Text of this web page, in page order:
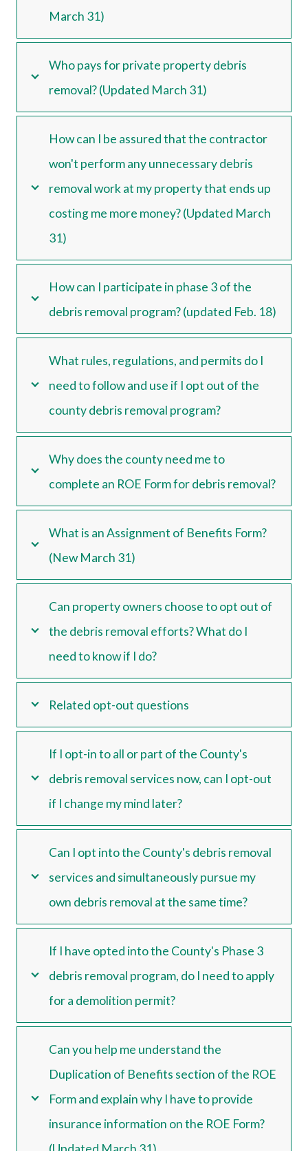
March 31)
Who pays for private property debris
removal? (Updated March 31)
How can I be assured that the contractor
won't perform any unnecessary debris
removal work at my property that ends up
costing me more money? (Updated March
31)
How can I participate in phase 3 of the
debris removal program? (updated Feb. 18)
What rules, regulations, and permits do I
need to follow and use if I opt out of the
county debris removal program?
Why does the county need me to
complete an ROE Form for debris removal?
What is an Assignment of Benefits Form?
(New March 31)
Can property owners choose to opt out of
the debris removal efforts? What do I
need to know if I do?
Related opt-out questions
If I opt-in to all or part of the County's
debris removal services now, can I opt-out
if I change my mind later?
Can I opt into the County's debris removal
services and simultaneously pursue my
own debris removal at the same time?
If I have opted into the County's Phase 3
debris removal program, do I need to apply
for a demolition permit?
Can you help me understand the
Duplication of Benefits section of the ROE
Form and explain why I have to provide
insurance information on the ROE Form?